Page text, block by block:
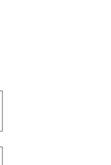
Dance
Dance